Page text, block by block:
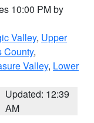
10:00 PM by
Valley, Upper
County,
Valley, Lower
Updated: 12:39
AM